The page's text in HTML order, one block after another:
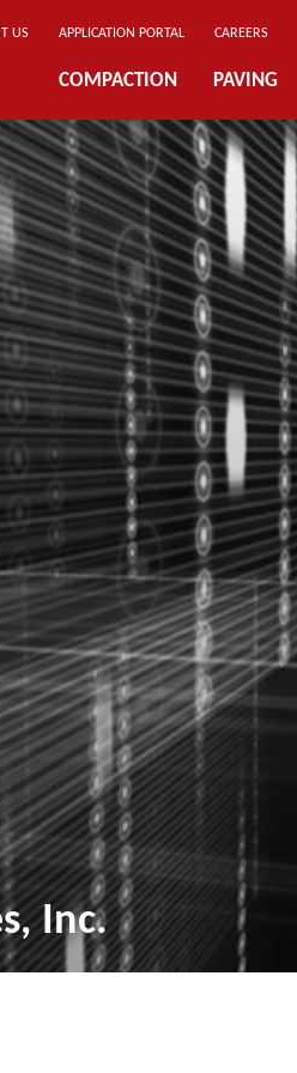
US APPLICATION PORTAL CAREERS
COMPACTION PAVING
Inc.